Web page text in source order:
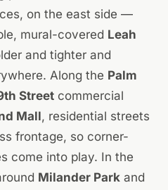
on the east side —
mural-covered Leah
and tighter and
Along the Palm
Street commercial
Mall, residential streets
frontage, so corner-
come into play. In the
Milander Park and